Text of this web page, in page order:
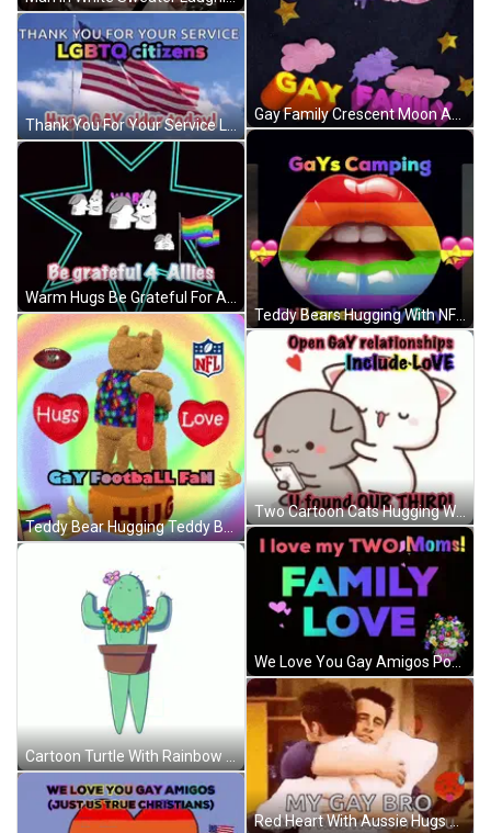
Thank You For Your Service LGBTQ Citizens Hug A Gay Elder GIF
Warm Hugs Be Grateful For Allies Rainbow Flag GIF
Teddy Bear Hugging Teddy Bear GIF
Cartoon Turtle With Rainbow Tail GIF
Gay Family Crescent Moon And Stars GIF
Two Cartoon Cats Hugging With Love U Found Our Third GIF
We Love You Gay Amigos Poster GIF
Red Heart With Aussie Hugs Gay Kind GIF